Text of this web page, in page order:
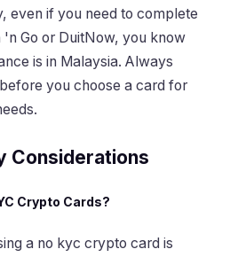
even if you need to complete
'n Go or DuitNow, you know
is in Malaysia. Always
you choose a card for
Considerations
Crypto Cards?
a no kyc crypto card is